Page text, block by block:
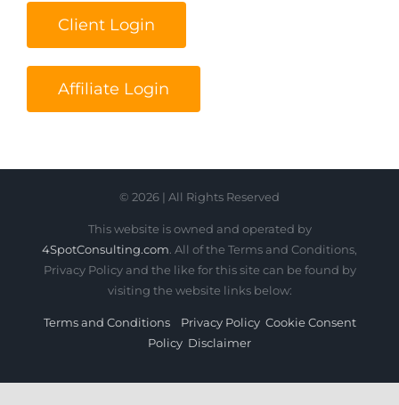
Client Login
Affiliate Login
© 2026 | All Rights Reserved
This website is owned and operated by
4SpotConsulting.com . All of the Terms and Conditions,
Privacy Policy and the like for this site can be found by
visiting the website links below:
Terms and Conditions Privacy Policy Cookie Consent
Policy Disclaimer